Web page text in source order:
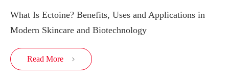
What Is Ectoine? Benefits, Uses and Applications in
Modern Skincare and Biotechnology
Read More 